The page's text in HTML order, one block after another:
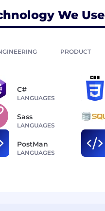
We Use
PRODUCT
C#
LANGUAGES
Sass
LANGUAGES
PostMan
LANGUAGES